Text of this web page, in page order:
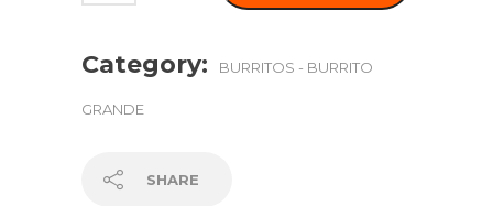
Category: BURRITOS - BURRITO
GRANDE
SHARE